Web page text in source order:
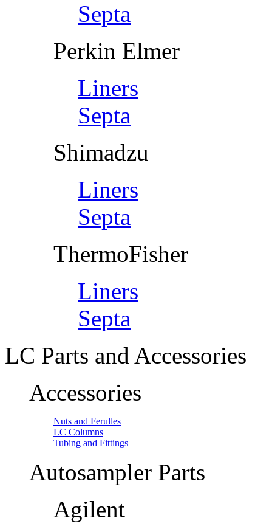
Septa
Perkin Elmer
Liners
Septa
Shimadzu
Liners
Septa
ThermoFisher
Liners
Septa
LC Parts and Accessories
Accessories
Nuts and Ferulles
LC Columns
Tubing and Fittings
Autosampler Parts
Agilent